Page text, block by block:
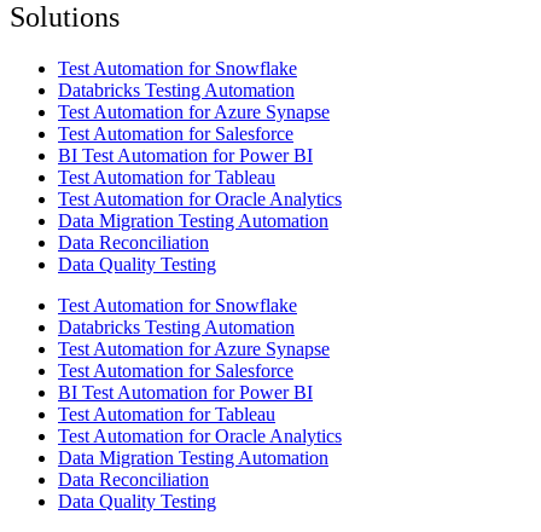
Solutions
Test Automation for Snowflake
Databricks Testing Automation
Test Automation for Azure Synapse
Test Automation for Salesforce
BI Test Automation for Power BI
Test Automation for Tableau
Test Automation for Oracle Analytics
Data Migration Testing Automation
Data Reconciliation
Data Quality Testing
Test Automation for Snowflake
Databricks Testing Automation
Test Automation for Azure Synapse
Test Automation for Salesforce
BI Test Automation for Power BI
Test Automation for Tableau
Test Automation for Oracle Analytics
Data Migration Testing Automation
Data Reconciliation
Data Quality Testing